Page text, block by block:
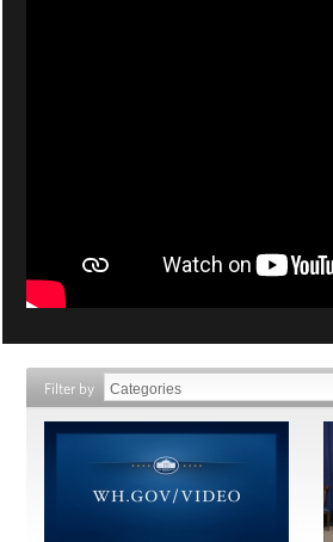
Filter by